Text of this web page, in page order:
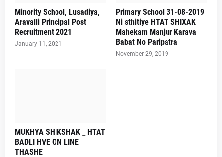
Minority School, Lusadiya,
Aravalli Principal Post
Recruitment 2021
January 11, 2021
Primary School 31-08-2019
Ni sthitiye HTAT SHIXAK
Mahekam Manjur Karava
Babat No Paripatra
November 29, 2019
MUKHYA SHIKSHAK _ HTAT
BADLI HVE ON LINE
THASHE